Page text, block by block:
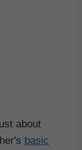
about
basic